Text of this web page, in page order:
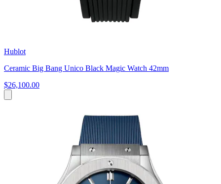
Hublot
Ceramic Big Bang Unico Black Magic Watch 42mm
$26,100.00